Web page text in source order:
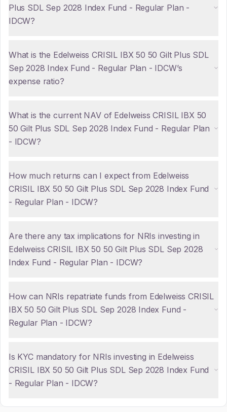
Plus SDL Sep 2028 Index Fund - Regular Plan -
IDCW?
What is the Edelweiss CRISIL IBX 50 50 Gilt Plus SDL
Sep 2028 Index Fund - Regular Plan - IDCW’s
expense ratio?
What is the current NAV of Edelweiss CRISIL IBX 50
50 Gilt Plus SDL Sep 2028 Index Fund - Regular Plan
- IDCW?
How much returns can I expect from Edelweiss
CRISIL IBX 50 50 Gilt Plus SDL Sep 2028 Index Fund
- Regular Plan - IDCW?
Are there any tax implications for NRIs investing in
Edelweiss CRISIL IBX 50 50 Gilt Plus SDL Sep 2028
Index Fund - Regular Plan - IDCW?
How can NRIs repatriate funds from Edelweiss CRISIL
IBX 50 50 Gilt Plus SDL Sep 2028 Index Fund -
Regular Plan - IDCW?
Is KYC mandatory for NRIs investing in Edelweiss
CRISIL IBX 50 50 Gilt Plus SDL Sep 2028 Index Fund
- Regular Plan - IDCW?